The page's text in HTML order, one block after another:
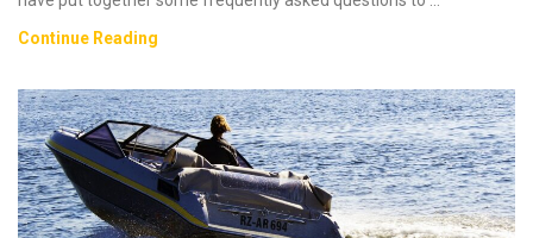
Continue Reading
Questions
About
The
RYA
Day
Skipper